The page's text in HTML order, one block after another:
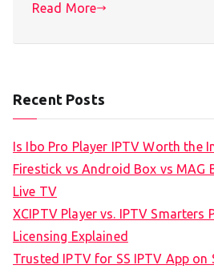
Read More
Recent Posts
Is Ibo Pro Player IPTV Worth the
Firestick vs Android Box vs MAG
Live TV
XCIPTV Player vs. IPTV Smarters
Licensing Explained
Trusted IPTV for SS IPTV App on